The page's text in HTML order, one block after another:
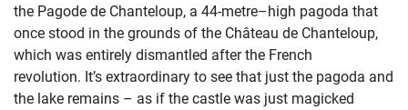
the Pagodede Chanteloup, a 44-metre–high pagoda that
once stood in the grounds of the Château de Chanteloup,
which was entirely dismantled after the French
revolution. It’sextraordinary to seethat just the pagoda and
the lake remains – as if the castle was just magicked